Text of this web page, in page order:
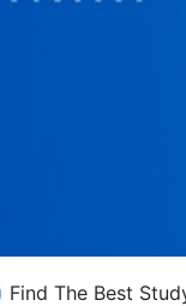
Find The Best